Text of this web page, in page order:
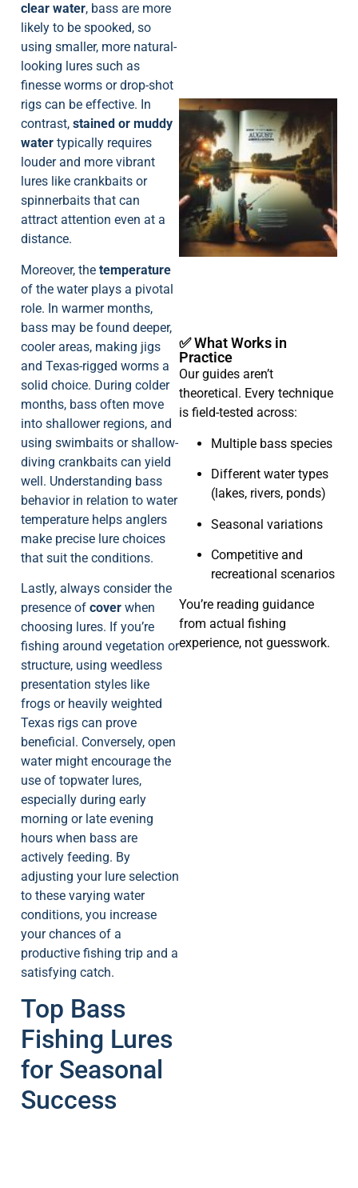
clear water, bass are more
likely to be spooked, so
using smaller, more natural-
looking lures such as
finesse worms or drop-shot
rigs can be effective. In
contrast, stained or muddy
water typically requires
louder and more vibrant
lures like crankbaits or
spinnerbaits that can
attract attention even at a
distance.
Moreover, the temperature
of the water plays a pivotal
role. In warmer months,
bass may be found deeper,
cooler areas, making jigs
and Texas-rigged worms a
solid choice. During colder
months, bass often move
into shallower regions, and
using swimbaits or shallow-
diving crankbaits can yield
well. Understanding bass
behavior in relation to water
temperature helps anglers
make precise lure choices
that suit the conditions.
Lastly, always consider the
presence of cover when
choosing lures. If you’re
fishing around vegetation or
structure, using weedless
presentation styles like
frogs or heavily weighted
Texas rigs can prove
beneficial. Conversely, open
water might encourage the
use of topwater lures,
especially during early
morning or late evening
hours when bass are
actively feeding. By
adjusting your lure selection
to these varying water
conditions, you increase
your chances of a
productive fishing trip and a
satisfying catch.
Top Bass
Fishing Lures
for Seasonal
Success
✅ What Works in
Practice
Our guides aren’t
theoretical. Every technique
is field-tested across:
Multiple bass species
Different water types
(lakes, rivers, ponds)
Seasonal variations
Competitive and
recreational scenarios
You’re reading guidance
from actual fishing
experience, not guesswork.